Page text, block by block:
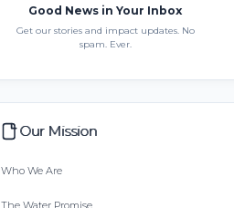
Good News in Your Inbox
Get our stories and impact updates. No
spam. Ever.
Our Mission
Who We Are
The Water Promise